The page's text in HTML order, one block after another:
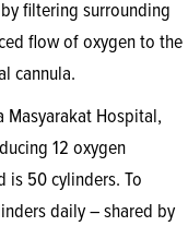
filtering surrounding
flow of oxygen to the
cannula.
Masyarakat Hospital,
12 oxygen
is 50 cylinders. To
daily – shared by